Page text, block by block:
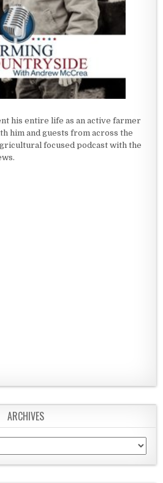
his entire life as an active farmer
him and guests from across the
focused podcast with the
ARCHIVES